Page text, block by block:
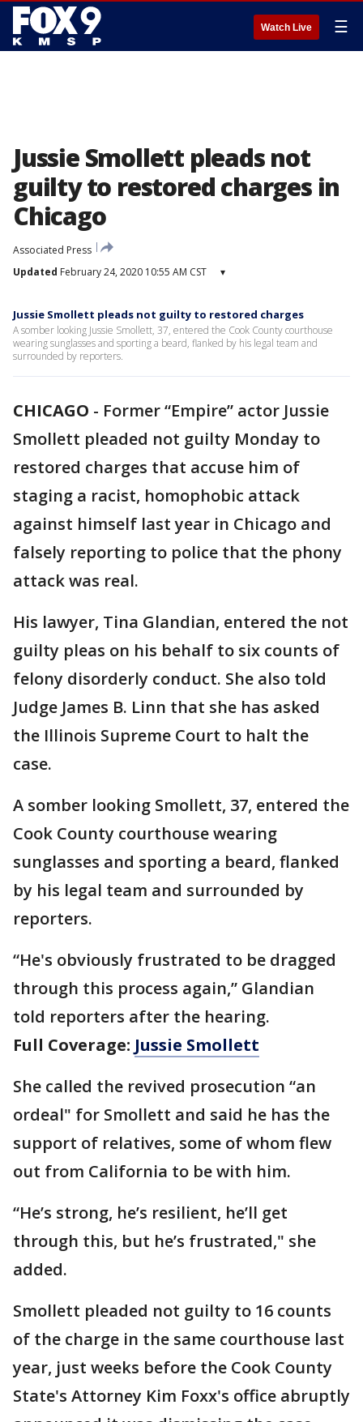
Watch Live ☰
Jussie Smollett pleads not
guilty to restored charges in
Chicago
Associated Press
Updated February 24, 2020 10:55 AM CST ▾
Jussie Smollett pleads not guilty to restored charges
A somber looking Jussie Smollett, 37, entered the Cook County courthouse
wearing sunglasses and sporting a beard, flanked by his legal team and
surrounded by reporters.
CHICAGO - Former “Empire” actor Jussie
Smollett pleaded not guilty Monday to
restored charges that accuse him of
staging a racist, homophobic attack
against himself last year in Chicago and
falsely reporting to police that the phony
attack was real.
His lawyer, Tina Glandian, entered the not
guilty pleas on his behalf to six counts of
felony disorderly conduct. She also told
Judge James B. Linn that she has asked
the Illinois Supreme Court to halt the
case.
A somber looking Smollett, 37, entered the
Cook County courthouse wearing
sunglasses and sporting a beard, flanked
by his legal team and surrounded by
reporters.
“He's obviously frustrated to be dragged
through this process again,” Glandian
told reporters after the hearing.
Full Coverage: Jussie Smollett
She called the revived prosecution “an
ordeal" for Smollett and said he has the
support of relatives, some of whom flew
out from California to be with him.
“He’s strong, he’s resilient, he’ll get
through this, but he’s frustrated," she
added.
Smollett pleaded not guilty to 16 counts
of the charge in the same courthouse last
year, just weeks before the Cook County
State's Attorney Kim Foxx's office abruptly